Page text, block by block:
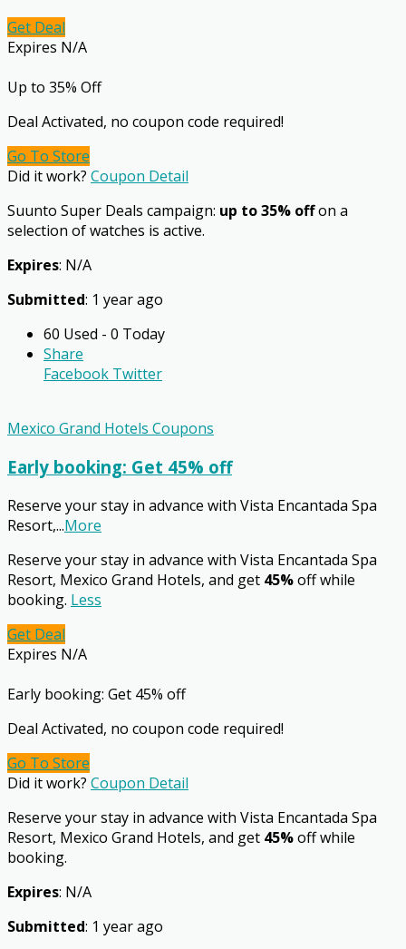
Get Deal
Expires N/A
Up to 35% Off
Deal Activated, no coupon code required!
Go To Store
Did it work? Coupon Detail
Suunto Super Deals campaign: up to 35% offon a
selection of watches is active.
Expires: N/A
Submitted: 1 year ago
60 Used - 0 Today
Share
Facebook Twitter
Mexico Grand Hotels Coupons
Early booking: Get 45% off
Reserve your stay in advance with Vista Encantada Spa
Resort,...More
Reserve your stay in advance with Vista Encantada Spa
Resort, Mexico Grand Hotels, and get 45%off while
booking. Less
Get Deal
Expires N/A
Early booking: Get 45% off
Deal Activated, no coupon code required!
Go To Store
Did it work? Coupon Detail
Reserve your stay in advance with Vista Encantada Spa
Resort, Mexico Grand Hotels, and get 45%off while
booking.
Expires: N/A
Submitted: 1 year ago